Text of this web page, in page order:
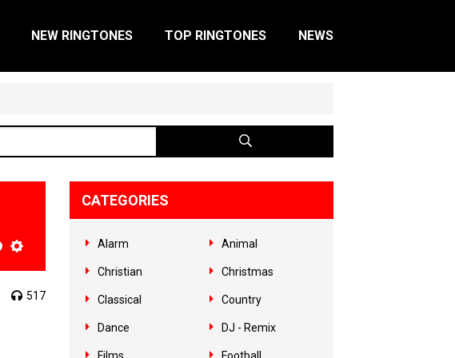
NEW RINGTONES TOP RINGTONES NEWS
517
CATEGORIES
Alarm Animal
Christian Christmas
Classical Country
Dance DJ - Remix